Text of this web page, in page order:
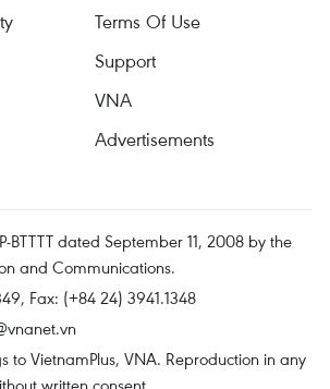
Terms Of Use
Support
VNA
Advertisements
BTTTT dated September 11, 2008 by the
and Communications.
Fax: (+84 24) 3941.1348
VietnamPlus, VNA. Reproduction in any